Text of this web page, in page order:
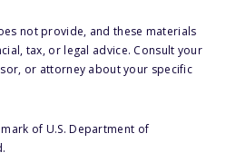
not provide, and these materials
tax, or legal advice. Consult your
or attorney about your specific
of U.S. Department of